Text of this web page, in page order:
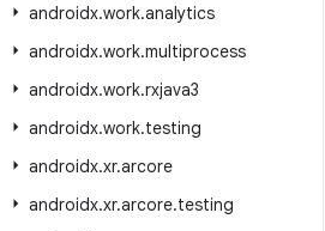
androidx.work.analytics
androidx.work.multiprocess
androidx.work.rxjava3
androidx.work.testing
androidx.xr.arcore
androidx.xr.arcore.testing